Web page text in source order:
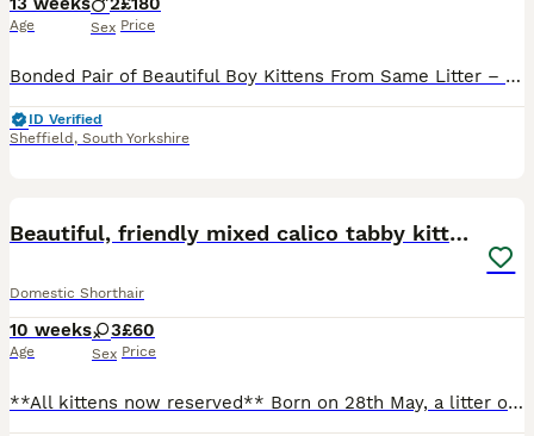
Age Sex Price
Bonded Pair of Beautiful Boy Kittens From Same Litter – Looking for Their Forever Home Together ❤️ We have two gorgeous little boys looking for a loving home together, as they’ve grown up side by sid
ID Verified
Sheffield , South Yorkshire
Beautiful, friendly mixed calico tabby kittens
Domestic Shorthair
10 weeks
Age
3
Sex
£60
Price
**All kittens now reserved** Born on 28th May, a litter of three, all female. Two kittens remain available: “Spud” - stunning grey and white tabby kitten with beautiful stripes markings. Sound is the